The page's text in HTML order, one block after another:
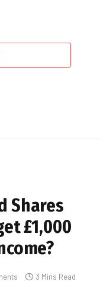
Shares
£1,000
3 Mins Read